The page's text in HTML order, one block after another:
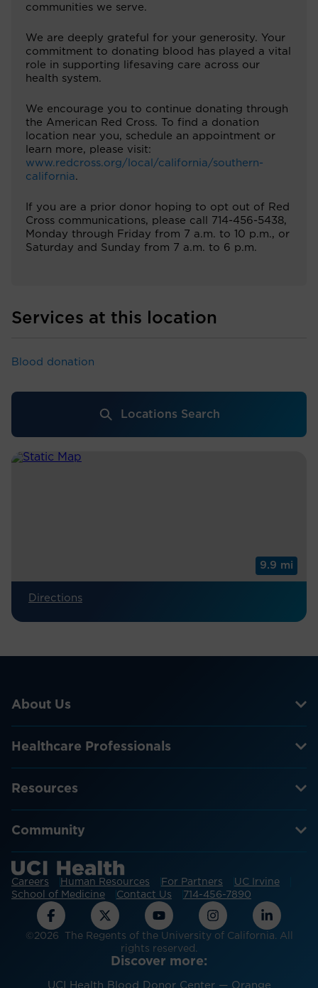
communities we serve.
We are deeply grateful for your generosity. Your
commitment to donating blood has played a vital
role in supporting lifesaving care across our
health system.
We encourage you to continue donating through
the American Red Cross. To find a donation
location near you, schedule an appointment or
learn more, please visit:
www.redcross.org/local/california/southern-
california.
If you are a prior donor hoping to opt out of Red
Cross communications, please call 714-456-5438,
Monday through Friday from 7 a.m. to 10 p.m., or
Saturday and Sunday from 7 a.m. to 6 p.m.
Services at this location
Blood donation
Locations Search
9.9 mi
Directions
About Us
Healthcare Professionals
Resources
Community
Careers Human Resources For Partners
UC Irvine
School of Medicine
Contact Us 714-456-7890
©2026 The Regents of the University of California. All
rights reserved.
Discover more:
UCI Health Blood Donor Center — Orange